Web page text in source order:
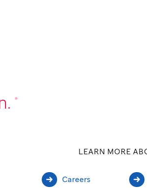
®
LEARN MORE
Careers